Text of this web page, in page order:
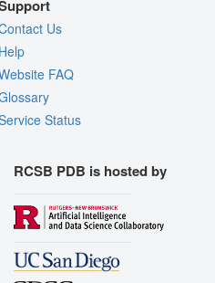
Us
FAQ
Status
RCSB PDB is hosted by